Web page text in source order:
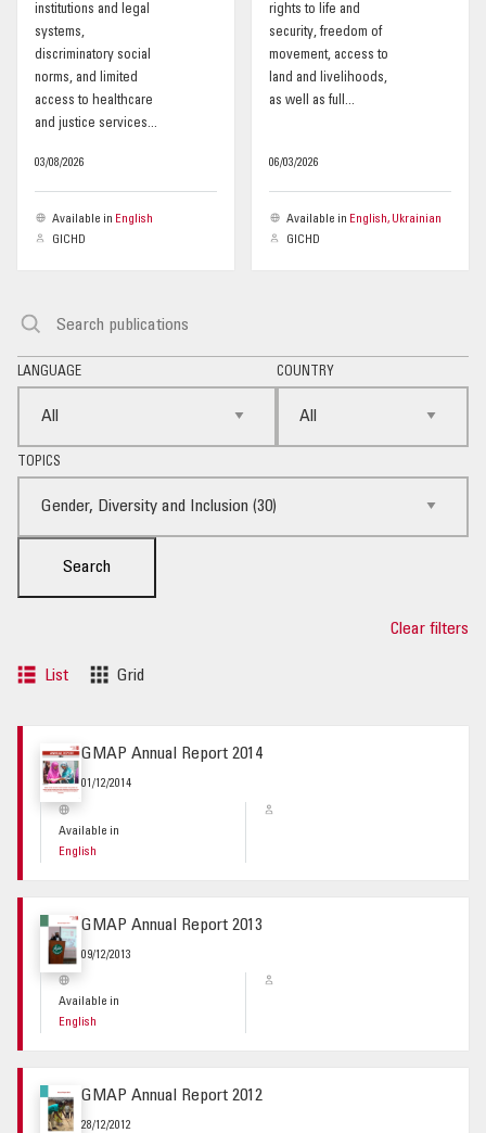
institutions and legal
systems,
discriminatory social
norms, and limited
access to healthcare
and justice services...
03/08/2026
Available in English
GICHD
rights to life and
security, freedom of
movement, access to
land and livelihoods,
as well as full...
06/03/2026
Available in English, Ukrainian
GICHD
LANGUAGE COUNTRY
TOPICS
Search
Clear filters
List Grid
GMAP Annual Report 2014
01/12/2014
Available in
English
GMAP Annual Report 2013
09/12/2013
Available in
English
GMAP Annual Report 2012
28/12/2012